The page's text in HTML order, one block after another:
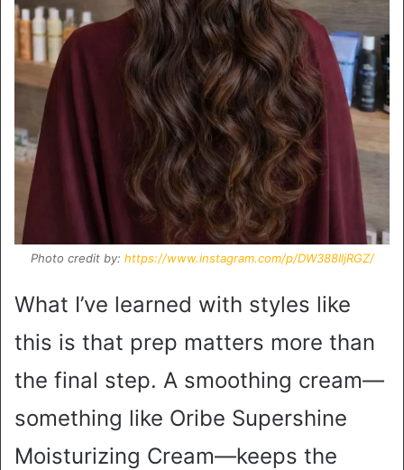
Photo credit by: https://www.instagram.com/p/DW388IljRGZ/
What I’ve learned with styles like
this is that prep matters more than
the final step. A smoothing cream—
something like Oribe Supershine
Moisturizing Cream—keeps the